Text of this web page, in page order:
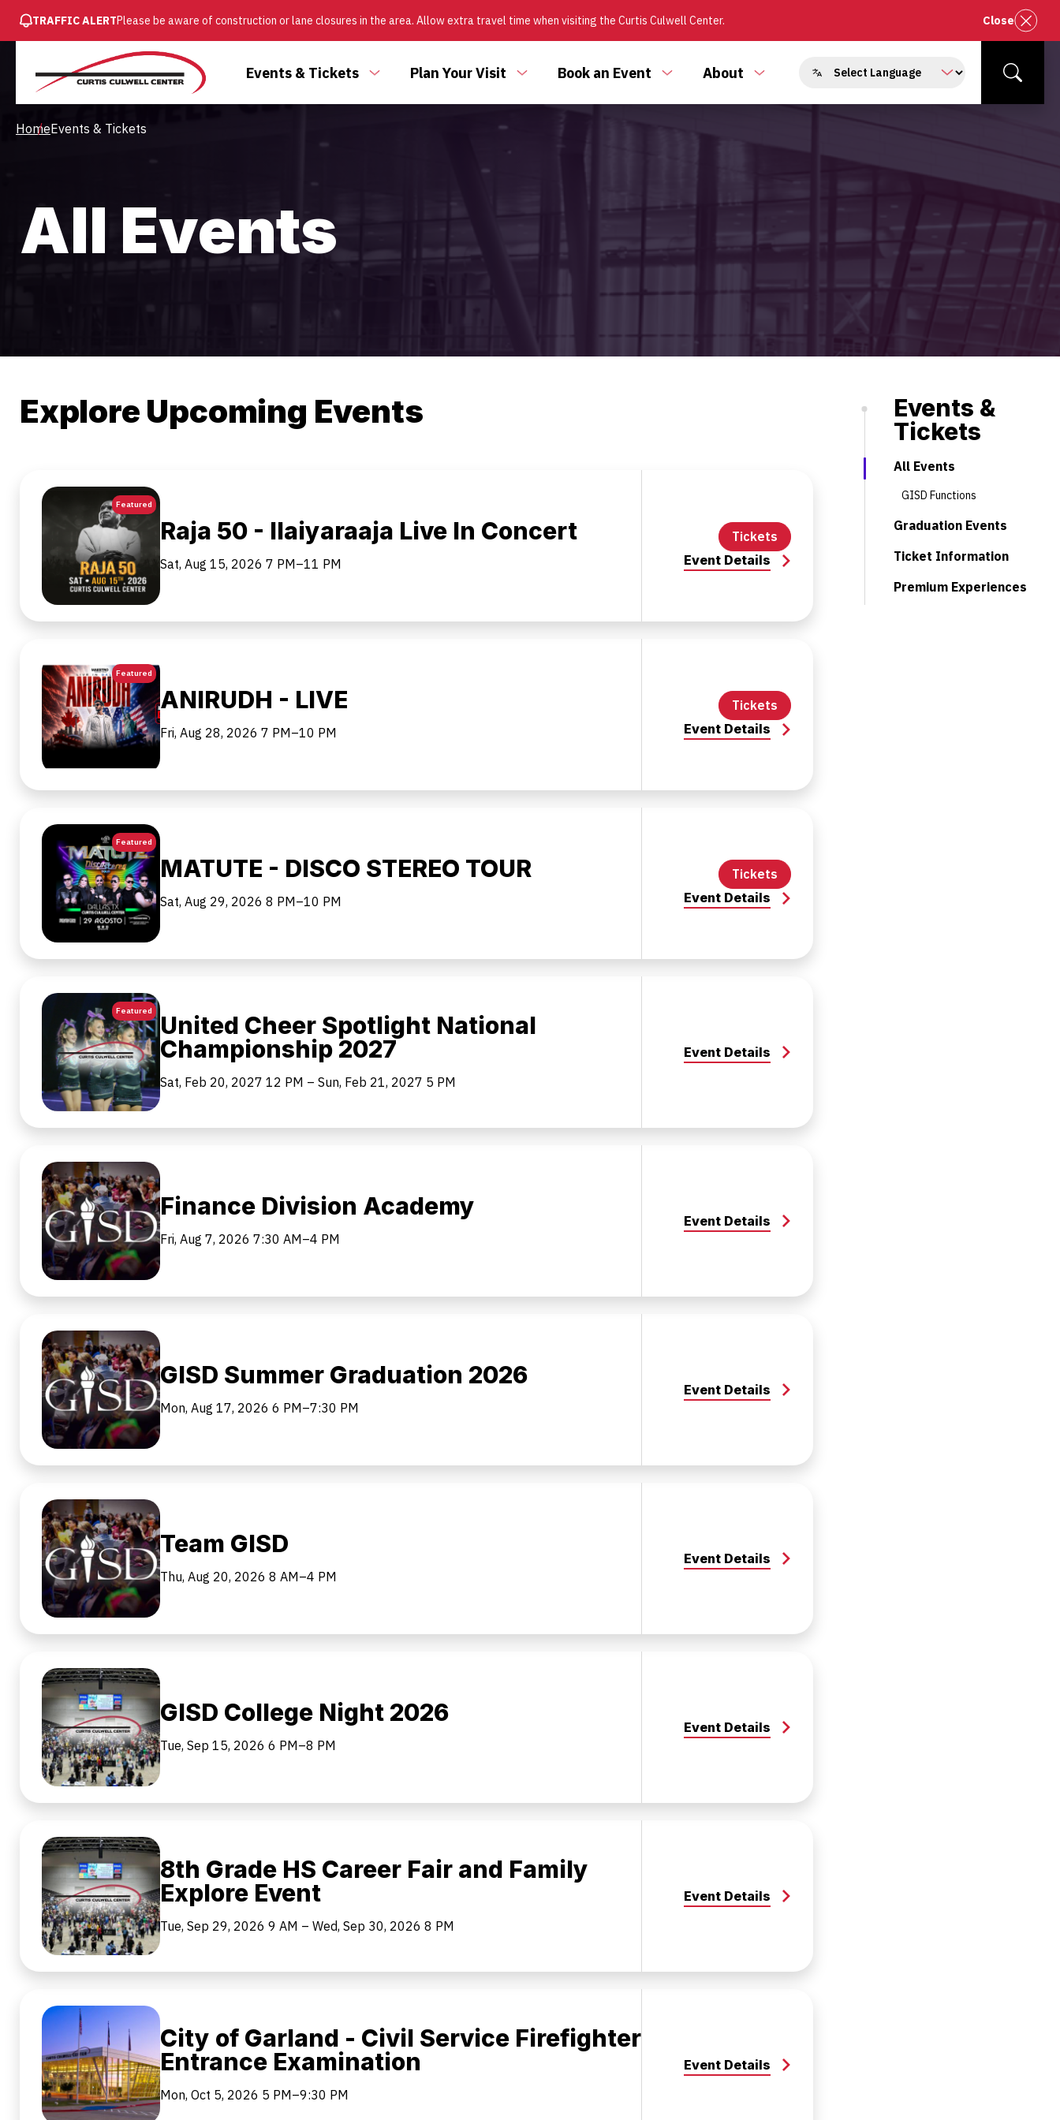
SKIP
TO
CONTENT
TRAFFIC ALERTPlease be aware of construction or lane closures in the area. Allow extra travel time when visiting the Curtis Culwell Center. Close
Main
Menu
Events & Tickets
TogglePlan Your Visit
ToggleBook an Event
ToggleAbout
Toggle
Search
Breadcrumb
HomeEvents & Tickets
All Events
Explore Upcoming Events
Featured
Raja 50 - Ilaiyaraaja Live In Concert
Sat, Aug 15, 2026 7 PM–11 PM
Tickets
Event Details
Featured
ANIRUDH - LIVE
Fri, Aug 28, 2026 7 PM–10 PM
Tickets
Event Details
Featured
MATUTE - DISCO STEREO TOUR
Sat, Aug 29, 2026 8 PM–10 PM
Tickets
Event Details
Featured
United Cheer Spotlight National
Championship 2027
Sat, Feb 20, 2027 12 PM – Sun, Feb 21, 2027 5 PM
Event Details
Finance Division Academy
Fri, Aug 7, 2026 7:30 AM–4 PM
Event Details
GISD Summer Graduation 2026
Mon, Aug 17, 2026 6 PM–7:30 PM
Event Details
Team GISD
Thu, Aug 20, 2026 8 AM–4 PM
Event Details
GISD College Night 2026
Tue, Sep 15, 2026 6 PM–8 PM
Event Details
8th Grade HS Career Fair and Family
Explore Event
Tue, Sep 29, 2026 9 AM – Wed, Sep 30, 2026 8 PM
Event Details
City of Garland - Civil Service Firefighter
Entrance Examination
Mon, Oct 5, 2026 5 PM–9:30 PM
Event Details
Events &
Tickets
All Events
GISD Functions
Graduation Events
Ticket Information
Premium Experiences